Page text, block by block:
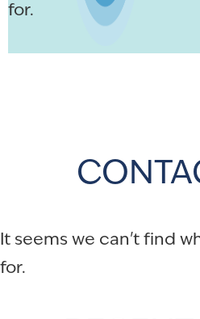
for.
It seems we can't find
for.